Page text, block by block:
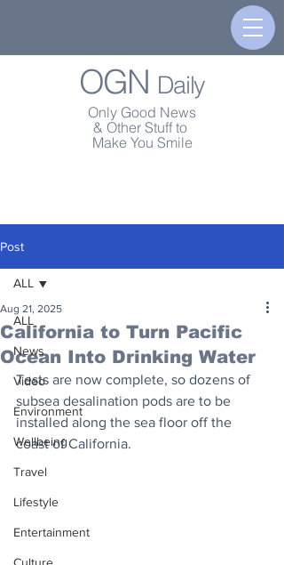
OGN Daily
Only Good News
& Other Stuff to
Make You Smile
Post
ALL
News
Video
Environment
Wellbeing
Travel
Lifestyle
Entertainment
ALL
California to Turn Pacific
Ocean Into Drinking Water
Aug 21, 2025
Tests are now complete, so dozens of
subsea desalination pods are to be
installed along the sea floor off the
coast of California.